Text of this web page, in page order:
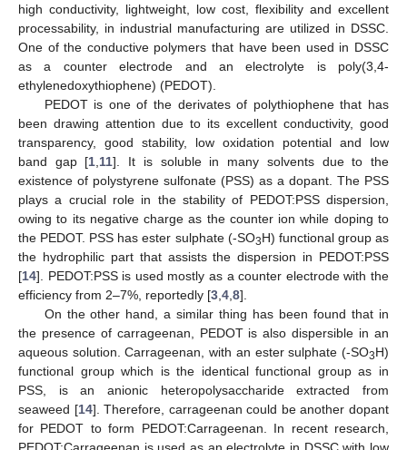
high conductivity, lightweight, low cost, flexibility and excellent
processability, in industrial manufacturing are utilized in DSSC.
One of the conductive polymers that have been used in DSSC
as a counter electrode and an electrolyte is poly(3,4-
ethylenedoxythiophene) (PEDOT).
PEDOT is one of the derivates of polythiophene that has
been drawing attention due to its excellent conductivity, good
transparency, good stability, low oxidation potential and low
band gap [1 11]. It is soluble in many solvents due to the
existence of polystyrene sulfonate (PSS) as a dopant. The PSS
plays a crucial role in the stability of PEDOT:PSS dispersion,
owing to its negative charge as the counter ion while doping to
the PEDOT. PSS has ester sulphate (-SO3H) functional group as
the hydrophilic part that assists the dispersion in PEDOT:PSS
[14]. PEDOT:PSS is used mostly as a counter electrode with the
efficiency from 2–7%, reportedly [3 4 8].
On the other hand, a similar thing has been found that in
the presence of carrageenan, PEDOT is also dispersible in an
aqueous solution. Carrageenan, with an ester sulphate (-SO3H)
functional group which is the identical functional group as in
PSS, is an anionic heteropolysaccharide extracted from
seaweed [14]. Therefore, carrageenan could be another dopant
for PEDOT to form PEDOT:Carrageenan. In recent research,
PEDOT:Carrageenan is used as an electrolyte in DSSC with low